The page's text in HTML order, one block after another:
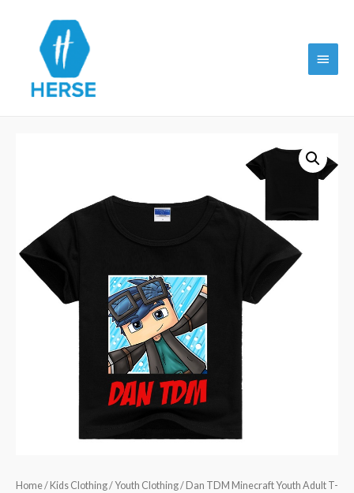
Main
Home/ Kids Clothing/Youth Clothing/ Dan TDM Minecraft Youth Adult T-